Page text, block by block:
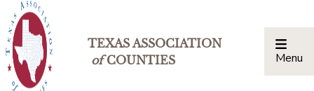
TEXAS ASSOCIATION
ofCOUNTIES Menu